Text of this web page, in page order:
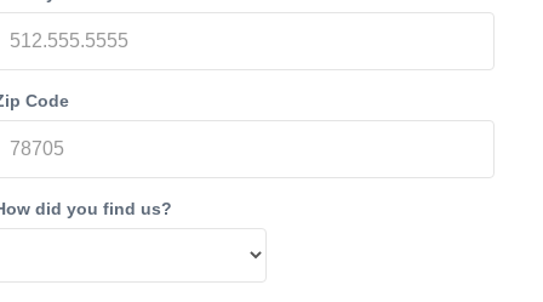
Code
did you find us?